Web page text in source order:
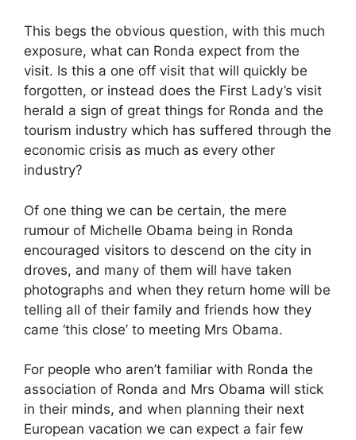
This begs the obvious question, with this much
exposure, what can Ronda expect from the
visit. Is this a one off visit that will quickly be
forgotten, or instead does the First Lady’s visit
herald a sign of great things for Ronda and the
tourism industry which has suffered through the
economic crisis as much as every other
industry?
Of one thing we can be certain, the mere
rumour of Michelle Obama being in Ronda
encouraged visitors to descend on the city in
droves, and many of them will have taken
photographs and when they return home will be
telling all of their family and friends how they
came ‘this close’ to meeting Mrs Obama.
For people who aren’t familiar with Ronda the
association of Ronda and Mrs Obama will stick
in their minds, and when planning their next
European vacation we can expect a fair few